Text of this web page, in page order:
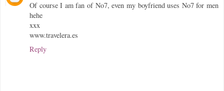
Of course I am fan of No7, even my boyfriend uses No7 for men
hehe
xxx
www.travelera.es
Reply